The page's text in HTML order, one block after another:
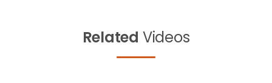
Related Videos